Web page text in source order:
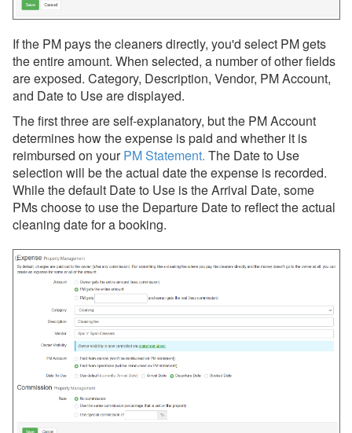
If the PM pays the cleaners directly, you'd select PM gets
the entire amount. When selected, a number of other fields
are exposed. Category, Description, Vendor, PM Account,
and Date to Use are displayed.
The first three are self-explanatory, but the PM Account
determines how the expense is paid and whether it is
reimbursed on yourPM Statement. The Date to Use
selection will be the actual date the expense is recorded.
While the default Date to Use is the Arrival Date, some
PMs choose to use the Departure Date to reflect the actual
cleaning date for a booking.